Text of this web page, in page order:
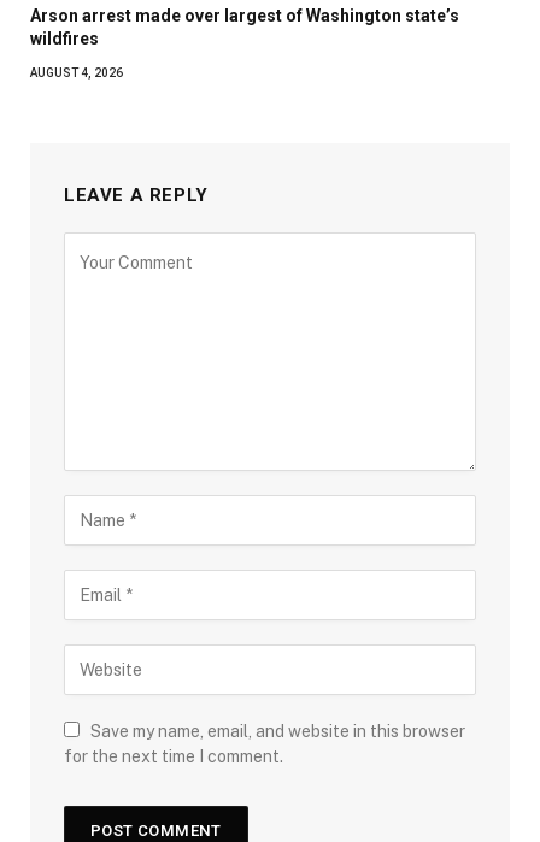
Arson arrest made over largest of Washington state’s
wildfires
AUGUST 4, 2026
LEAVE A REPLY
Save my name, email, and website in this browser
for the next time I comment.